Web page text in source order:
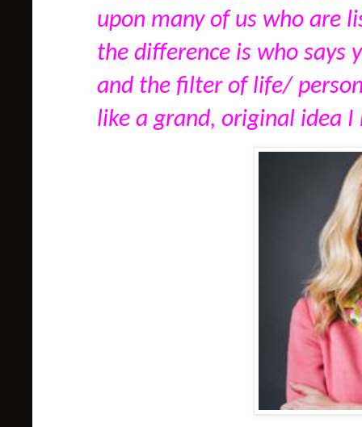
upon many of us who are
the difference is who says
and the filter of life/
like a grand, original idea